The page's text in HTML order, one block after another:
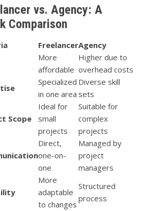
vs. Agency: A
Comparison
FreelancerAgency
More
affordable
Higher due to
overhead costs
Specialized
in one area
Diverse skill
sets
Scope
Ideal for
small
projects
Suitable for
complex
projects
Direct,
one-on-
one
Managed by
project
managers
More
adaptable
to changes
Structured
process